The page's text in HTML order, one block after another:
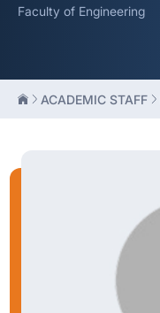
Faculty of Engineering
ACADEMIC STAFF